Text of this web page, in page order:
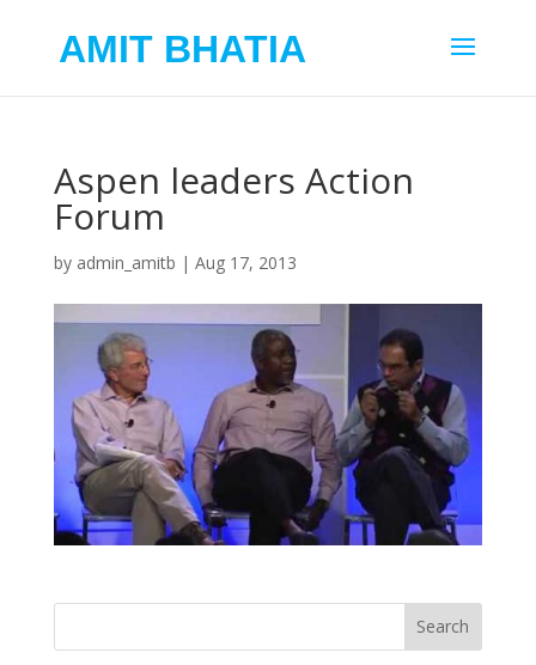
AMIT BHATIA
Aspen leaders Action
Forum
by admin_amitb | Aug 17, 2013